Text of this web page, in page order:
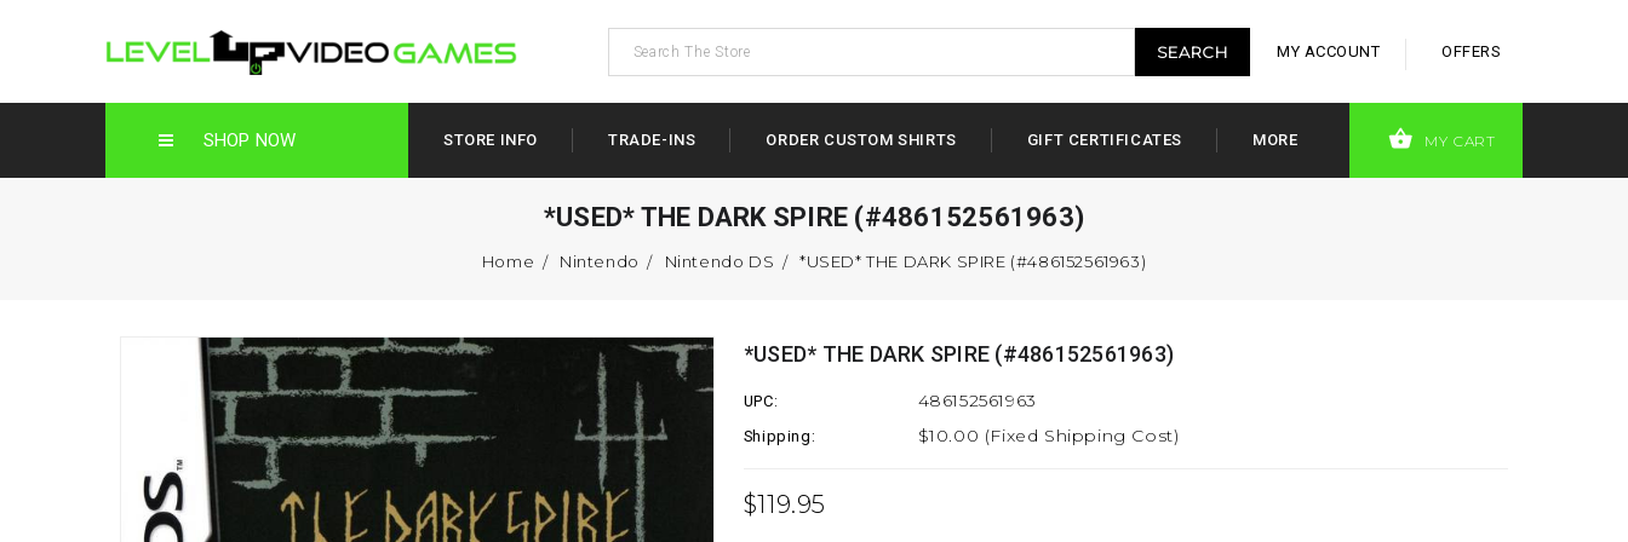
MY ACCOUNT OFFERS
SHOP NOW STORE INFO TRADE-INS ORDER CUSTOM SHIRTS GIFT CERTIFICATES MORE MY CART
*USED* THE DARK SPIRE (#486152561963)
Home Nintendo Nintendo DS *USED* THE DARK SPIRE (#486152561963)
*USED* THE DARK SPIRE (#486152561963)
UPC: 486152561963
Shipping: $10.00 (Fixed Shipping Cost)
$119.95